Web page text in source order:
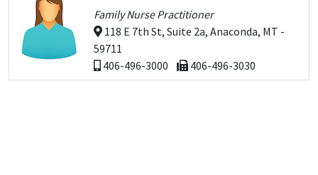
Family Nurse Practitioner
118 E 7th St, Suite 2a, Anaconda, MT -
59711
406-496-3000
406-496-3030